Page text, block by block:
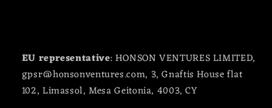
EU representative: HONSON VENTURES LIMITED,
gpsr@honsonventures.com, 3, Gnaftis House flat
102, Limassol, Mesa Geitonia, 4003, CY